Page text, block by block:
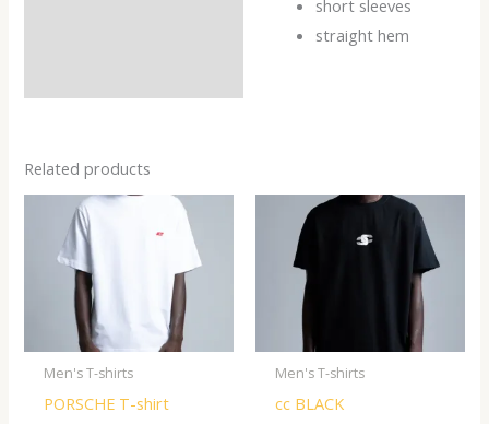
short sleeves
straight hem
Related products
Men's T-shirts
PORSCHE T-shirt
Men's T-shirts
cc BLACK